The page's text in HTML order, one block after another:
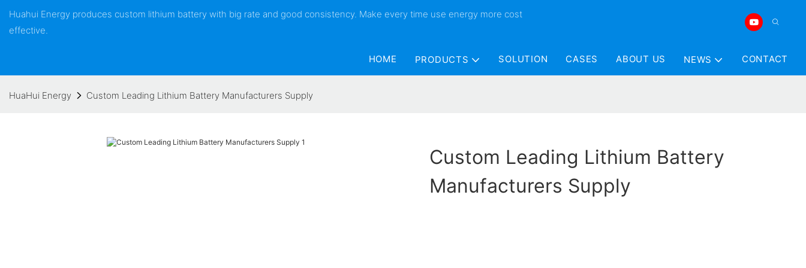
Huahui Energy produces custom lithium battery with big rate and good consistency. Make every time use energy more cost
effective.
HOME PRODUCTS SOLUTION CASES ABOUT US NEWS CONTACT
HuaHui Energy Custom Leading Lithium Battery Manufacturers Supply
Custom Leading Lithium Battery
Manufacturers Supply